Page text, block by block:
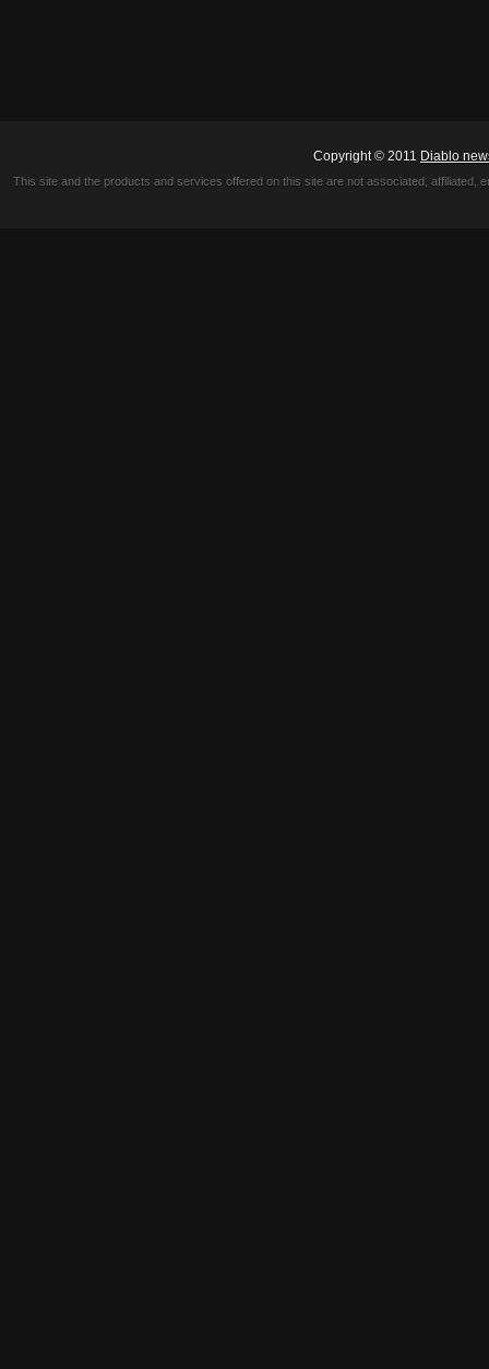
Copyright © 2011 Diablo
This site and the products and services offered on this site are not associated,